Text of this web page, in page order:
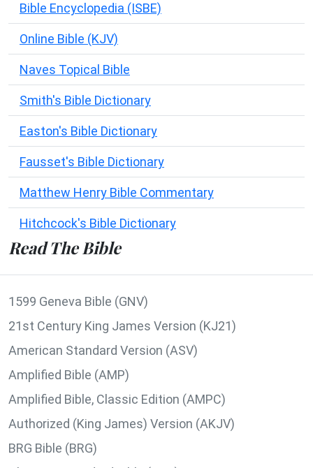
Bible Encyclopedia (ISBE)
Online Bible (KJV)
Naves Topical Bible
Smith's Bible Dictionary
Easton's Bible Dictionary
Fausset's Bible Dictionary
Matthew Henry Bible Commentary
Hitchcock's Bible Dictionary
Read The Bible
1599 Geneva Bible (GNV)
21st Century King James Version (KJ21)
American Standard Version (ASV)
Amplified Bible (AMP)
Amplified Bible, Classic Edition (AMPC)
Authorized (King James) Version (AKJV)
BRG Bible (BRG)